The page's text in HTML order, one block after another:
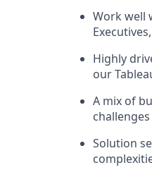
Work well
Highly
our
A mix of
Solution